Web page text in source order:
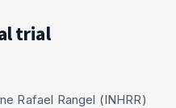
trial
Rafael Rangel (INHRR)